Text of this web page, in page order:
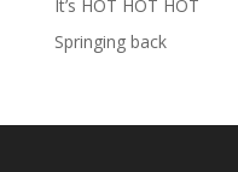
It’s HOT HOT HOT
Springing back